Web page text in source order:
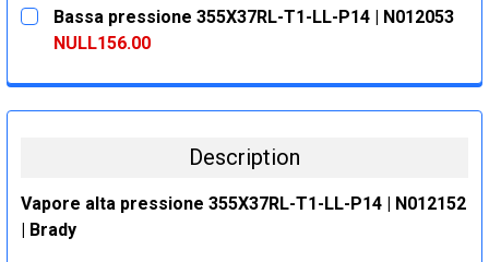
CURRENT
STOCK:
QUANTITY:
DECREASE QUANTITY:
INCREASE QUANTITY:
Bassa pressione 355X37RL-T1-LL-P14 | N012053
NULL156.00
DECREASE QUANTITY:
INCREASE QUANTITY:
Description
Vapore alta pressione 355X37RL-T1-LL-P14 | N012152
| Brady